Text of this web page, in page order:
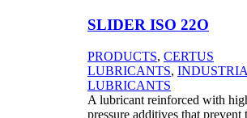
SLIDER ISO 22O
PRODUCTS, CERTUS
LUBRICANTS,
LUBRICANTS
A lubricant reinforced with
pressure additives that prevent